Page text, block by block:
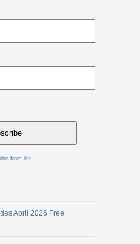
from list
April 2026 Free